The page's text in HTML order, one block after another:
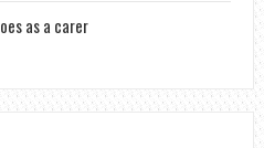
as a carer